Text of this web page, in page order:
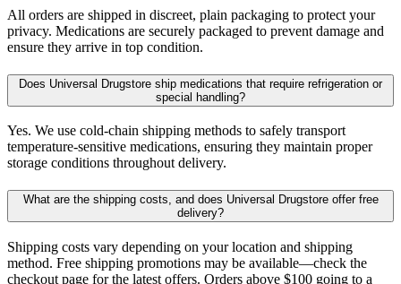
All orders are shipped in discreet, plain packaging to protect your
privacy. Medications are securely packaged to prevent damage and
ensure they arrive in top condition.
Does Universal Drugstore ship medications that require refrigeration or
special handling?
Yes. We use cold-chain shipping methods to safely transport
temperature-sensitive medications, ensuring they maintain proper
storage conditions throughout delivery.
What are the shipping costs, and does Universal Drugstore offer free
delivery?
Shipping costs vary depending on your location and shipping
method. Free shipping promotions may be available—check the
checkout page for the latest offers. Orders above $100 going to a